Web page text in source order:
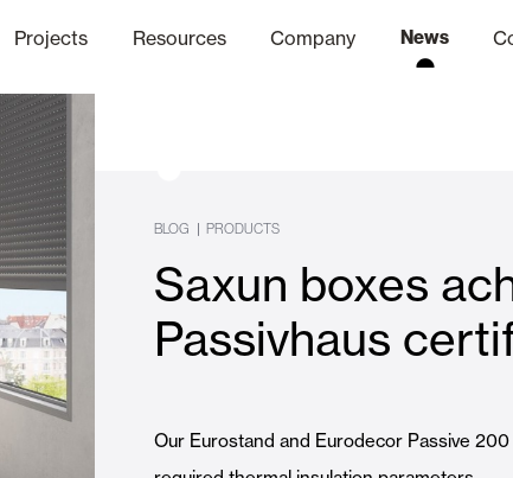
Projects Resources
Finishes
Company News
BLOG | PRODUCTS
Saxun boxes
Passivhaus
Our Eurostand and Eurodecor Passive